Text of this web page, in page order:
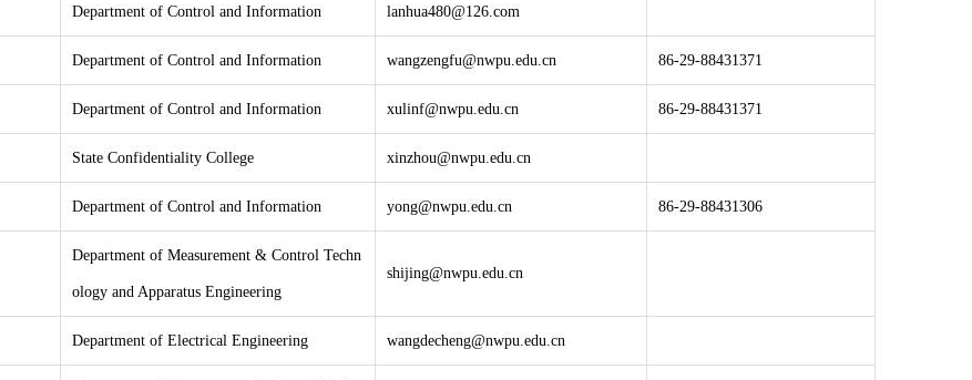
Department of Control and Information lanhua480@126.com
Department of Control and Information wangzengfu@nwpu.edu.cn 86-29-88431371
Department of Control and Information xulinf@nwpu.edu.cn 86-29-88431371
State Confidentiality College xinzhou@nwpu.edu.cn
Department of Control and Information yong@nwpu.edu.cn 86-29-88431306
Department of Measurement & Control Techn
ology and Apparatus Engineering
shijing@nwpu.edu.cn
Department of Electrical Engineering wangdecheng@nwpu.edu.cn